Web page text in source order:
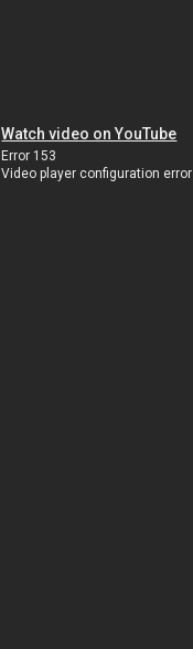
Watch video on YouTube
Error 153
Video player configuration error